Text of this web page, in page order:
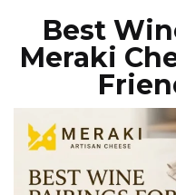
Best
Meraki